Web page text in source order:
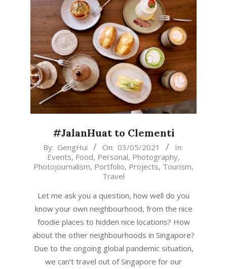
#JalanHuat to Clementi
2021-
03
By: GengHui On: 03/05/2021
In:
Events, Food, Personal, Photography,
Photojournalism, Portfolio, Projects, Tourism,
Travel
Let me ask you a question, how well do you
know your own neighbourhood, from the nice
foodie places to hidden nice locations? How
about the other neighbourhoods in Singapore?
Due to the ongoing global pandemic situation,
we can’t travel out of Singapore for our